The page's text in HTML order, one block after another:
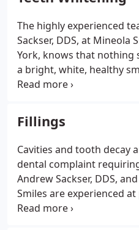
The highly experienced
Sackser, DDS, at Mineola
York, knows that nothing
a bright, white, healthy
proud to partner with
whitening treatment
eight shades in just 45
perfectly safe for those
learn more about your
Mineola Smiles, or book
today.
Fillings
Cavities and tooth decay
dental complaint
Andrew Sackser, DDS,
Smiles are experienced
that prevent further